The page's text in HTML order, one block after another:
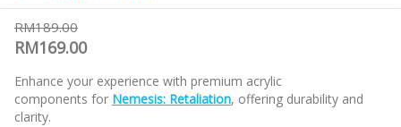
RM189.00
RM169.00
Enhance your experience with premium acrylic
components for Nemesis: Retaliation, offering durability and
clarity.